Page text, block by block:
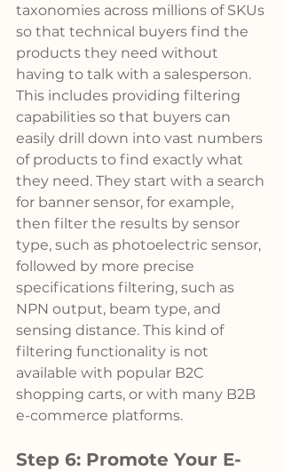
taxonomies across millions of SKUs
so that technical buyers find the
products they need without
having to talk with a salesperson.
This includes providing filtering
capabilities so that buyers can
easily drill down into vast numbers
of products to find exactly what
they need. They start with a search
for banner sensor, for example,
then filter the results by sensor
type, such as photoelectric sensor,
followed by more precise
specifications filtering, such as
NPN output, beam type, and
sensing distance. This kind of
filtering functionality is not
available with popular B2C
shopping carts, or with many B2B
e-commerce platforms.
Step 6: Promote Your E-